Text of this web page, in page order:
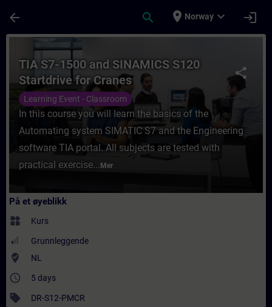
arrow_back search place Norway expand_more login
Kurs - TIA S7-1500 and SINAMICS
share
TIA S7-1500 and SINAMICS S120
Startdrive for Cranes
Learning Event - Classroom
In this course you will learn the basics of the
Automating system SIMATIC S7 and the Engineering
software TIA portal. All subjects are tested with
practical exercise... Mer
På et øyeblikk
widgets Kurs
Grunnleggende
where_to_vote NL
access_time 5 days
sell DR-S12-PMCR